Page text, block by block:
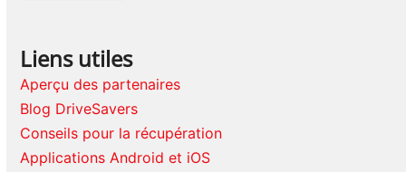
Liens utiles
Aperçu des partenaires
Blog DriveSavers
Conseils pour la récupération
Applications Android et iOS